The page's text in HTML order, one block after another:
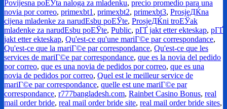
Povijesna poЕЎta naloga za mladenku, precio promedio para una
novia por correo, primexbt1 , primexbt2, primexbt3, ProsjeДЌna
cijena mladenke za narudЕѕbu poЕЎte, ProsjeДЌni troЕЎak
mladenke za narudЕѕbu poЕЎte, Public, pГҐ jakt etter ekteskap, pГҐ
jakt etter ekteskap, Qu'est-ce qu'une mariГ©e par correspondance,
Qu'est-ce que la mariГ©e par correspondance, Qu'est-ce que les
services de mariГ©e par correspondance, que es la novia del pedido
por correo, que es una novia de pedidos por correo, que es una
novia de pedidos por correo, Quel est le meilleur service de
mariГ©e par correspondance, quelle est une mariГ©e par
correspondance, r777bangladesh.com, Rainbet Casino Bonus, real
mail order bride, real mail order bride site, real mail order bride sites,